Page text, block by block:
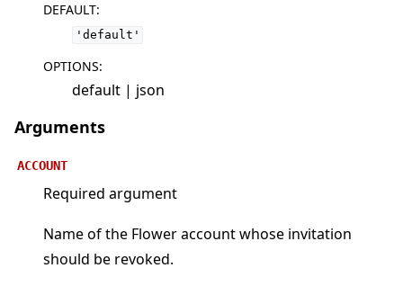
DEFAULT:
'default'
OPTIONS:
default | json
Arguments
ACCOUNT
Required argument
Name of the Flower account whose invitation
should be revoked.